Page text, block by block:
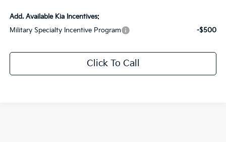
Add. Available Kia Incentives:
Military Specialty Incentive Program
-$500
Click To Call